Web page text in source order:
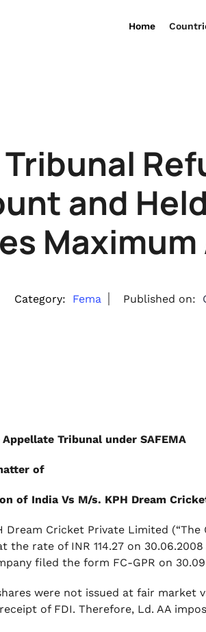
Home
and
Category: Fema Published on:
Tribunal under SAFEMA
of
of India Vs M/s. KPH Dream
Dream Cricket Private Limited (“The
the rate of INR 114.27 on
filed the form FC-GPR on
were not issued at fair market
of FDI. Therefore, Ld. AA